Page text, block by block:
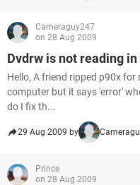
Cameraguy247
on 28 Aug 2009
Dvdrw is not reading
Hello, A friend ripped p90x for
computer but it says 'error'
do I fix th...
29 Aug 2009 by
Prince
on 28 Aug 2009